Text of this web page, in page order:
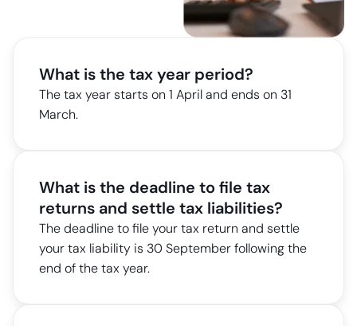
What is the tax year period?
The tax year starts on 1 April and ends on 31
March.
What is the deadline to file tax
returns and settle tax liabilities?
The deadline to file your tax return and settle
your tax liability is 30 September following the
end of the tax year.